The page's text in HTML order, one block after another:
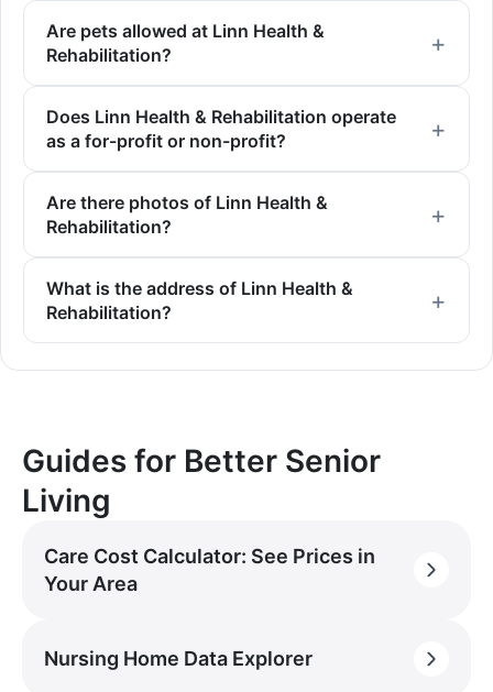
Are pets allowed at Linn Health &
Rehabilitation?
Does Linn Health & Rehabilitation operate
as a for-profit or non-profit?
Are there photos of Linn Health &
Rehabilitation?
What is the address of Linn Health &
Rehabilitation?
Guides for Better Senior
Living
Care Cost Calculator: See Prices in
Your Area
Nursing Home Data Explorer